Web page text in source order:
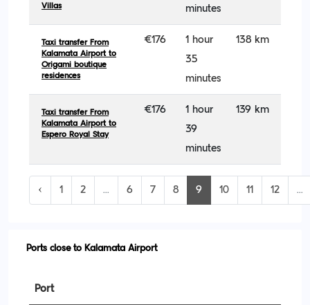
Villas
minutes
Taxi transfer From
Kalamata Airport to
Origami boutique
residences
€176
1 hour
35
minutes
138 km
Taxi transfer From
Kalamata Airport to
Espero Royal Stay
€176
1 hour
39
minutes
139 km
‹ 1 2 ... 6 7 8 9 10 11 12 ...
Ports close to Kalamata Airport
Port